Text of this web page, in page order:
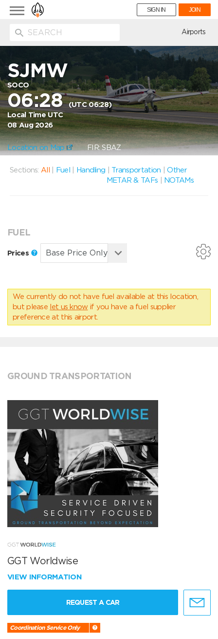
Toggle
navigation
SIGN IN JOIN
Airports
SJMW
SOCO
06:28(UTC 06:28)
Local Time UTC
08 Aug 2026
Location on Map FIR: SBAZ
Sections: All Fuel Handling Transportation |Other
METAR & TAFs
NOTAMs
FUEL
Prices
We currently do not have fuel available at this location,
but please let us know if you have a fuel supplier
preference at this airport.
GROUND TRANSPORTATION
GGT Worldwise
VIEW INFORMATION
REQUEST A CAR
Coordination Service Only